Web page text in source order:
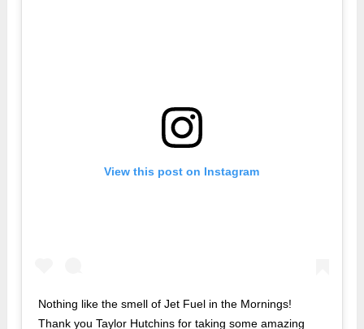
View this post on Instagram
Nothing like the smell of Jet Fuel in the Mornings!
Thank you Taylor Hutchins for taking some amazing